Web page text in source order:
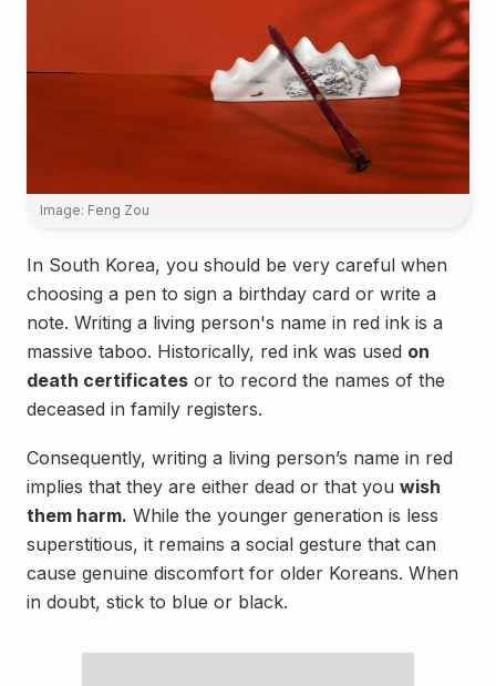
Image: Feng Zou
In South Korea, you should be very careful when
choosing a pen to sign a birthday card or write a
note. Writing a living person's name in red ink is a
massive taboo. Historically, red ink was used on
death certificates or to record the names of the
deceased in family registers.
Consequently, writing a living person’s name in red
implies that they are either dead or that you wish
them harm. While the younger generation is less
superstitious, it remains a social gesture that can
cause genuine discomfort for older Koreans. When
in doubt, stick to blue or black.